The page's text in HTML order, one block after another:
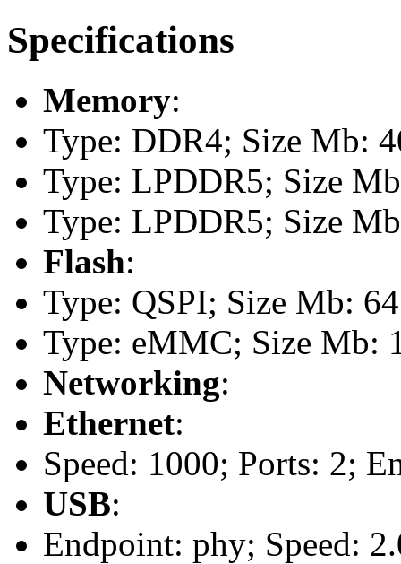
Specifications
Memory:
Type: DDR4; Size Mb:
Type: LPDDR5; Size
Type: LPDDR5; Size
Flash:
Type: QSPI; Size Mb: 64
Type: eMMC; Size Mb:
Networking:
Ethernet:
Speed: 1000; Ports: 2;
USB:
Endpoint: phy; Speed: